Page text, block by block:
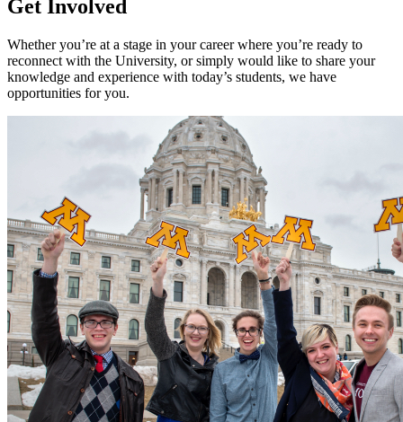
Get Involved
Whether you’re at a stage in your career where you’re ready to
reconnect with the University, or simply would like to share your
knowledge and experience with today’s students, we have
opportunities for you.